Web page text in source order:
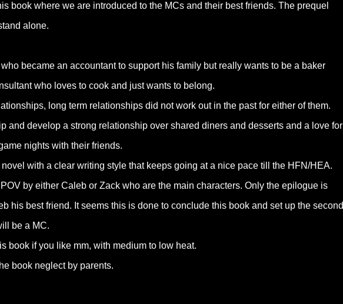
book where we are introduced to the MCs and their best friends. The prequel
alone.
became an accountant to support his family but really wants to be a baker
who loves to cook and just wants to belong.
long term relationships did not work out in the past for either of them.
and develop a strong relationship over shared diners and desserts and a love for
nights with their friends.
with a clear writing style that keeps going at a nice pace till the HFN/HEA.
by either Caleb or Zack who are the main characters. Only the epilogue is
his best friend. It seems this is done to conclude this book and set up the second
be a MC.
book if you like mm, with medium to low heat.
book neglect by parents.